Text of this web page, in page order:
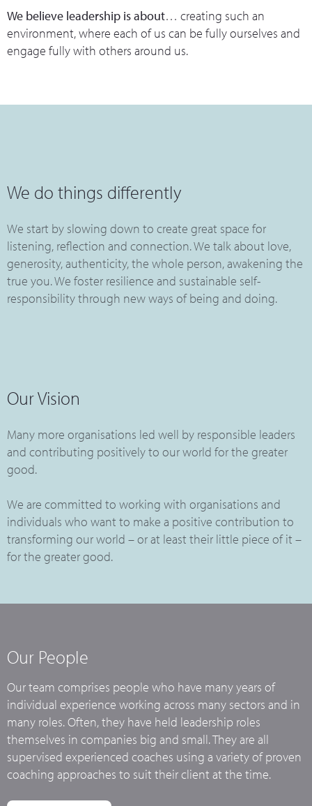
We believe leadership is about… creating such an
environment, where each of us can be fully ourselves and
engage fully with others around us.
We do things differently
We start by slowing down to create great space for
listening, reflection and connection. We talk about love,
generosity, authenticity, the whole person, awakening the
true you. We foster resilience and sustainable self-
responsibility through new ways of being and doing.
Our Vision
Many more organisations led well by responsible leaders
and contributing positively to our world for the greater
good.
We are committed to working with organisations and
individuals who want to make a positive contribution to
transforming our world – or at least their little piece of it –
for the greater good.
Our People
Our team comprises people who have many years of
individual experience working across many sectors and in
many roles. Often, they have held leadership roles
themselves in companies big and small. They are all
supervised experienced coaches using a variety of proven
coaching approaches to suit their client at the time.